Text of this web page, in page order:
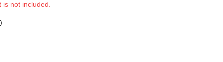
not included.